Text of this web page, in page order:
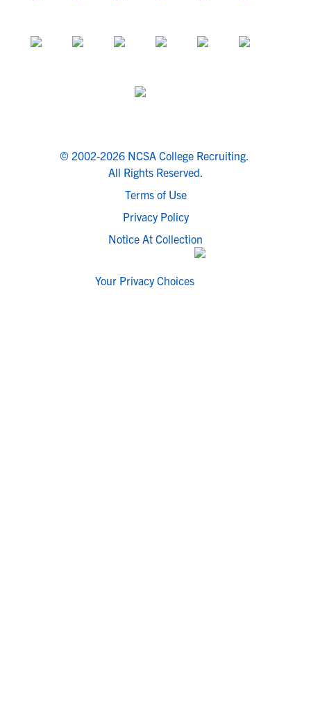
© 2002-2026 NCSA College Recruiting.
All Rights Reserved.
Terms of Use
Privacy Policy
Notice At Collection
Your Privacy Choices